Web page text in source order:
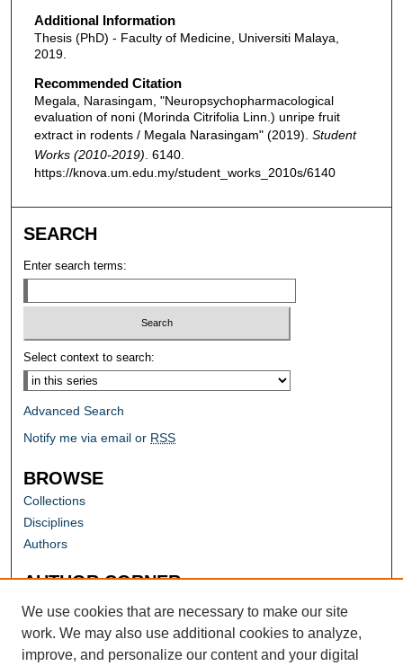
Additional Information
Thesis (PhD) - Faculty of Medicine, Universiti Malaya,
2019.
Recommended Citation
Megala, Narasingam, "Neuropsychopharmacological
evaluation of noni (Morinda Citrifolia Linn.) unripe fruit
extract in rodents / Megala Narasingam" (2019). Student
Works (2010-2019) . 6140.
https://knova.um.edu.my/student_works_2010s/6140
SEARCH
Enter search terms:
Select context to search:
Advanced Search
Notify me via email or RSS
BROWSE
Collections
Disciplines
Authors
AUTHOR CORNER
Author FAQ
We use cookies that are necessary to make our site
work. We may also use additional cookies to analyze,
improve, and personalize our content and your digital